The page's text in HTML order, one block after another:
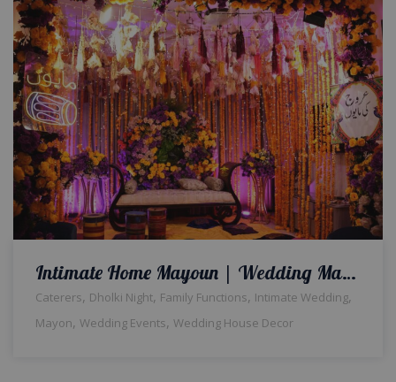
Intimate Home Mayoun | Wedding Management | Event Designers & Planners | Home Decor | Intimate Wedding | Mayoun Decor & Setup | Events Management | A2z Events Solutions
Caterers, Dholki Night, Family Functions, Intimate Wedding,
Mayon, Wedding Events, Wedding House Decor